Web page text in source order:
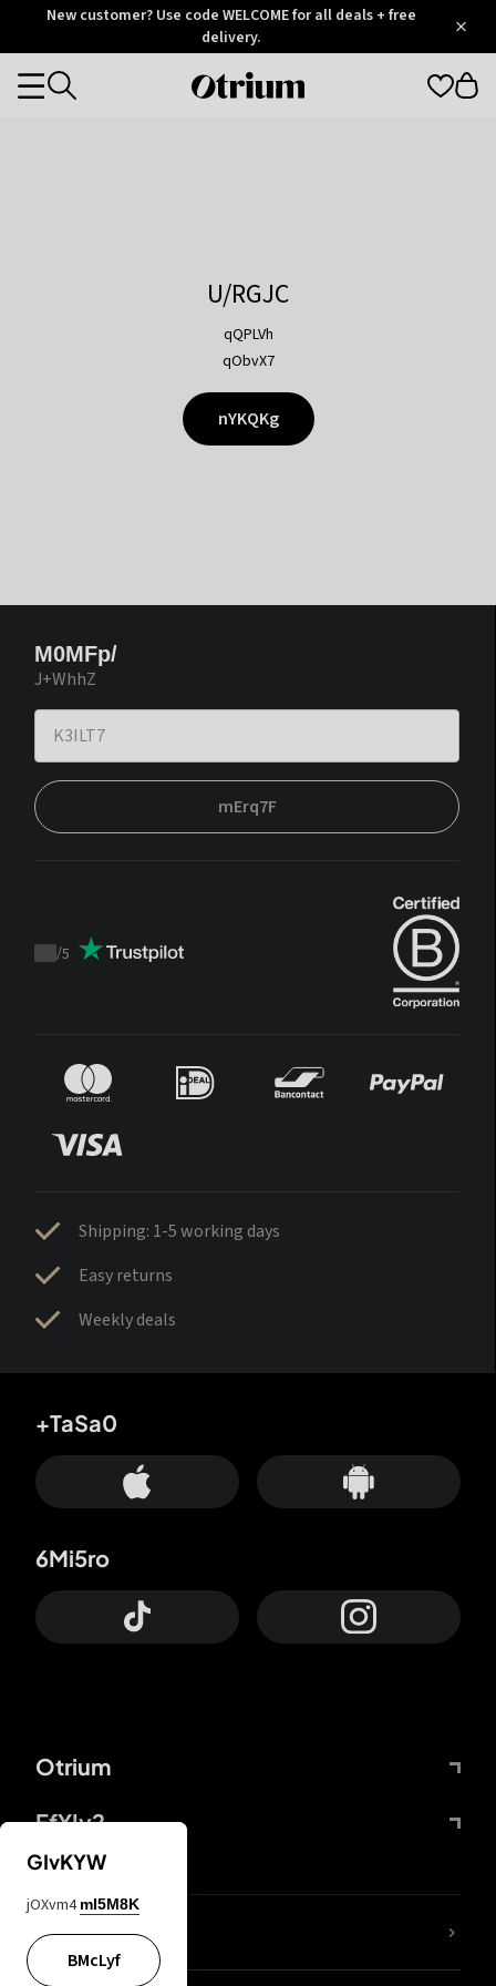
OtriumNew customer? Use code WELCOME for all deals + free
delivery.
Otrium
Categories
U/RGJC
qQPLVh
qObvX7
nYKQKg
M0MFp/
J+WhhZ
mErq7F
Trustpilot
/5
Shipping: 1-5 working days
Easy returns
Weekly deals
Otrium
FfYIy2
+TaSa0
6Mi5ro
lYGfRP
GIvKYW
jOXvm4 mI5M8K
BMcLyf